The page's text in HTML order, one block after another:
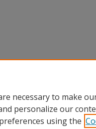
necessary to make
personalize our
using the